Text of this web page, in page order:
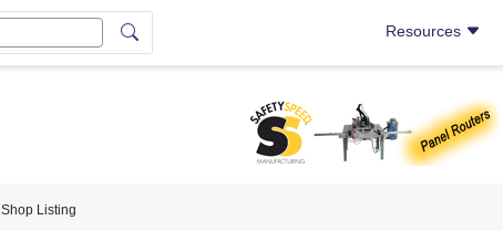
Resources
Shop Listing